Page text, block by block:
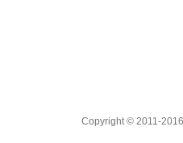
Copyright © 2011-